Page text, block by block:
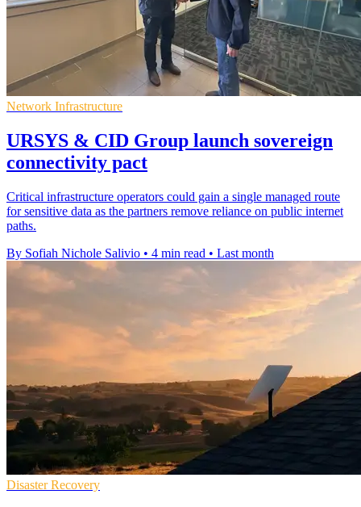
Network Infrastructure
URSYS & CID Group launch sovereign
connectivity pact
Critical infrastructure operators could gain a single managed route
for sensitive data as the partners remove reliance on public internet
paths.
By Sofiah Nichole Salivio • 4 min read • Last month
Disaster Recovery